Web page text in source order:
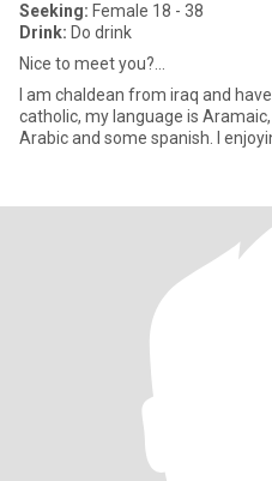
Seeking: Female 18 - 38
Drink: Do drink
Nice to meet you?...
I am chaldean from iraq and
catholic, my language is
Arabic and some spanish. I